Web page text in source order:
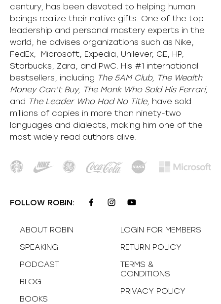
century, has been devoted to helping human
beings realize their native gifts. One of the top
leadership and personal mastery experts in the
world, he advises organizations such as Nike,
FedEx, Microsoft, Expedia, Unilever, GE, HP,
Starbucks, Zara, and PwC. His #1 international
bestsellers, including The 5AM Club, The Wealth
Money Can’t Buy, The Monk Who Sold His Ferrari,
and The Leader Who Had No Title, have sold
millions of copies in more than ninety-two
languages and dialects, making him one of the
most widely read authors alive
FOLLOW ROBIN:
ABOUT ROBIN
SPEAKING
PODCAST
BLOG
BOOKS
LOGIN FOR MEMBERS
RETURN POLICY
TERMS &
CONDITIONS
PRIVACY POLICY